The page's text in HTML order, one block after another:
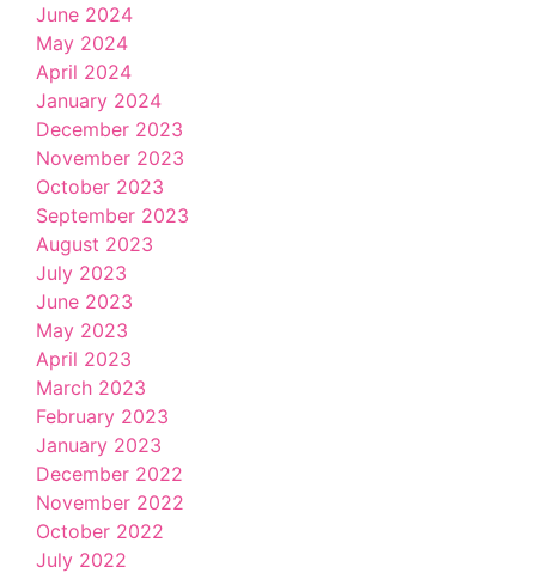
June 2024
May 2024
April 2024
January 2024
December 2023
November 2023
October 2023
September 2023
August 2023
July 2023
June 2023
May 2023
April 2023
March 2023
February 2023
January 2023
December 2022
November 2022
October 2022
July 2022